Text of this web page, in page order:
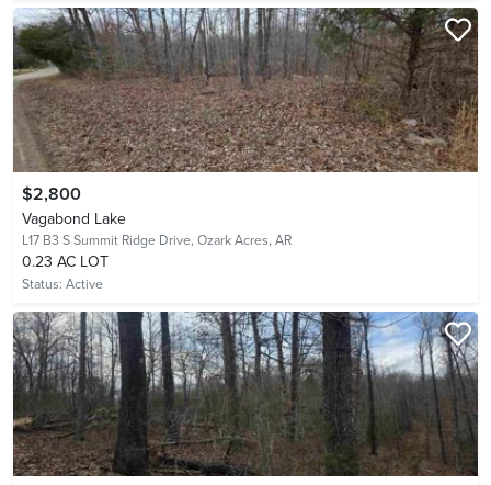
$2,800
Vagabond Lake
L17 B3 S Summit Ridge Drive, Ozark Acres, AR
0.23 AC LOT
Status: Active